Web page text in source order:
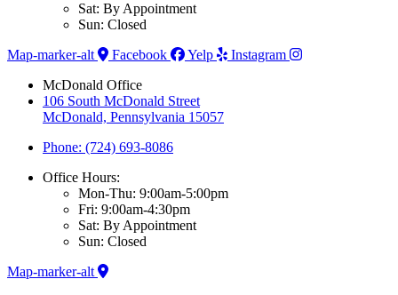
Sat: By Appointment
Sun: Closed
Map-marker-alt
Facebook Yelp
Instagram
McDonald Office
106 South McDonald Street
McDonald, Pennsylvania 15057
Phone: (724) 693-8086
Office Hours:
Mon-Thu: 9:00am-5:00pm
Fri: 9:00am-4:30pm
Sat: By Appointment
Sun: Closed
Map-marker-alt